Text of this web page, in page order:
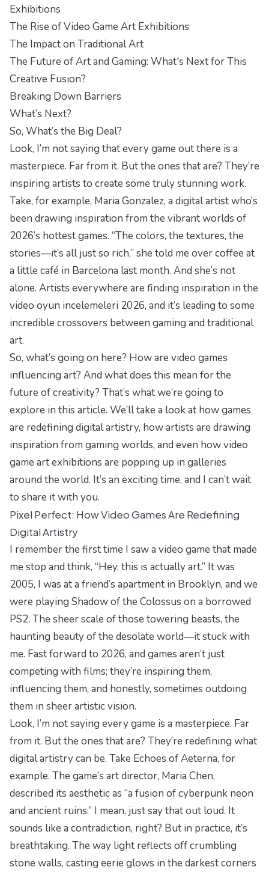
Exhibitions
The Rise of Video Game Art Exhibitions
The Impact on Traditional Art
The Future of Art and Gaming: What's Next for This
Creative Fusion?
Breaking Down Barriers
What’s Next?
So, What’s the Big Deal?
Look, I’m not saying that every game out there is a
masterpiece. Far from it. But the ones that are? They’re
inspiring artists to create some truly stunning work.
Take, for example, Maria Gonzalez, a digital artist who’s
been drawing inspiration from the vibrant worlds of
2026’s hottest games. “The colors, the textures, the
stories—it’s all just so rich,” she told me over coffee at
a little café in Barcelona last month. And she’s not
alone. Artists everywhere are finding inspiration in the
video oyun incelemeleri 2026, and it’s leading to some
incredible crossovers between gaming and traditional
art.
So, what’s going on here? How are video games
influencing art? And what does this mean for the
future of creativity? That’s what we’re going to
explore in this article. We’ll take a look at how games
are redefining digital artistry, how artists are drawing
inspiration from gaming worlds, and even how video
game art exhibitions are popping up in galleries
around the world. It’s an exciting time, and I can’t wait
to share it with you.
Pixel Perfect: How Video Games Are Redefining
Digital Artistry
I remember the first time I saw a video game that made
me stop and think, “Hey, this is actually art.” It was
2005, I was at a friend’s apartment in Brooklyn, and we
were playing Shadow of the Colossus on a borrowed
PS2. The sheer scale of those towering beasts, the
haunting beauty of the desolate world—it stuck with
me. Fast forward to 2026, and games aren’t just
competing with films; they’re inspiring them,
influencing them, and honestly, sometimes outdoing
them in sheer artistic vision.
Look, I’m not saying every game is a masterpiece. Far
from it. But the ones that are? They’re redefining what
digital artistry can be. Take Echoes of Aeterna, for
example. The game’s art director, Maria Chen,
described its aesthetic as “a fusion of cyberpunk neon
and ancient ruins.” I mean, just say that out loud. It
sounds like a contradiction, right? But in practice, it’s
breathtaking. The way light reflects off crumbling
stone walls, casting eerie glows in the darkest corners